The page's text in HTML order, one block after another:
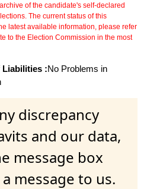
of the candidate's self-declared
The current status of this
latest available information, please refer
to the Election Commission in the most
Liabilities :No Problems in
discrepancy
and our data,
message box
message to us.